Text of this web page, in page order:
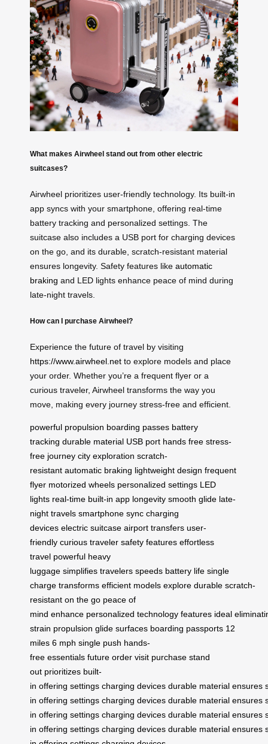
What makes Airwheel stand out from other electric
suitcases?
Airwheel prioritizes user-friendly technology. Its built-in
app syncs with your smartphone, offering real-time
battery tracking and personalized settings. The
suitcase also includes a USB port for charging devices
on the go, and its durable, scratch-resistant material
ensures longevity. Safety features like automatic
braking and LED lights enhance peace of mind during
late-night travels.
How can I purchase Airwheel?
Experience the future of travel by visiting
https://www.airwheel.net to explore models and place
your order. Whether you’re a frequent flyer or a
curious traveler, Airwheel transforms the way you
move, making every journey stress-free and efficient.
powerful propulsion boarding passes battery
tracking durable material USB port hands free stress-
free journey city exploration scratch-
resistant automatic braking lightweight design frequent
flyer motorized wheels personalized settings LED
lights real-time built-in app longevity smooth glide late-
night travels smartphone sync charging
devices electric suitcase airport transfers user-
friendly curious traveler safety features effortless
travel powerful heavy
luggage simplifies travelers speeds battery life single
charge transforms efficient models explore durable scratch-
resistant on the go peace of
mind enhance personalized technology features ideal
strain propulsion glide surfaces boarding passports 12
miles 6 mph single push hands-
free essentials future order visit purchase stand
out prioritizes built-
in offering settings charging devices durable material ensures
in offering settings charging devices durable material ensures
in offering settings charging devices durable material ensures
in offering settings charging devices durable material ensures